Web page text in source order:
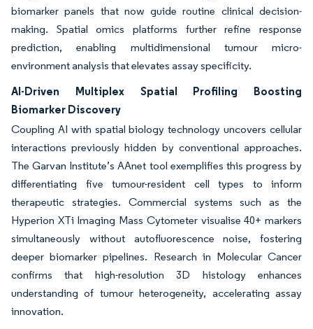
biomarker panels that now guide routine clinical decision-
making. Spatial omics platforms further refine response
prediction, enabling multidimensional tumour micro-
environment analysis that elevates assay specificity.
AI-Driven Multiplex Spatial Profiling Boosting
Biomarker Discovery
Coupling AI with spatial biology technology uncovers cellular
interactions previously hidden by conventional approaches.
The Garvan Institute’s AAnet tool exemplifies this progress by
differentiating five tumour-resident cell types to inform
therapeutic strategies. Commercial systems such as the
Hyperion XTi Imaging Mass Cytometer visualise 40+ markers
simultaneously without autofluorescence noise, fostering
deeper biomarker pipelines. Research in Molecular Cancer
confirms that high-resolution 3D histology enhances
understanding of tumour heterogeneity, accelerating assay
innovation.